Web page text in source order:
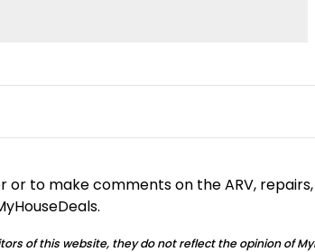
to make comments on the ARV,
of this website, they do not reflect the opinion of